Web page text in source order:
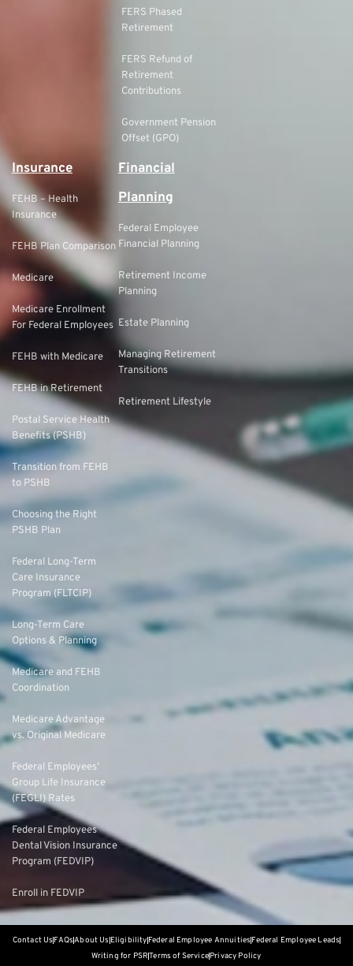
FERS Phased
Retirement
FERS Refund of
Retirement
Contributions
Government Pension
Offset (GPO)
Insurance
FEHB – Health
Insurance
FEHB Plan Comparison
Medicare
Medicare Enrollment
For Federal Employees
FEHB with Medicare
FEHB in Retirement
Postal Service Health
Benefits (PSHB)
Transition from FEHB
to PSHB
Choosing the Right
PSHB Plan
Federal Long-Term
Care Insurance
Program (FLTCIP)
Long-Term Care
Options & Planning
Medicare and FEHB
Coordination
Medicare Advantage
vs. Original Medicare
Federal Employees’
Group Life Insurance
(FEGLI) Rates
Federal Employees
Dental Vision Insurance
Program (FEDVIP)
Enroll in FEDVIP
Financial
Planning
Federal Employee
Financial Planning
Retirement Income
Planning
Estate Planning
Managing Retirement
Transitions
Retirement Lifestyle
Contact UsFAQsAbout Us EligibilityFederal Employee AnnuitiesFederal Employee Leads
Writing for PSRTerms of ServicePrivacy Policy